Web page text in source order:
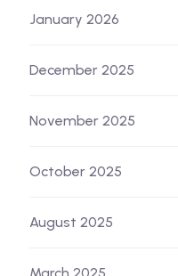
January 2026
December 2025
November 2025
October 2025
August 2025